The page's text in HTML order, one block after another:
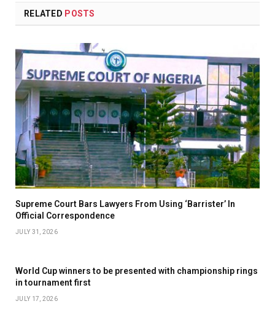
RELATED POSTS
Supreme Court Bars Lawyers From Using ‘Barrister’ In
Official Correspondence
JULY 31, 2026
World Cup winners to be presented with championship rings
in tournament first
JULY 17, 2026